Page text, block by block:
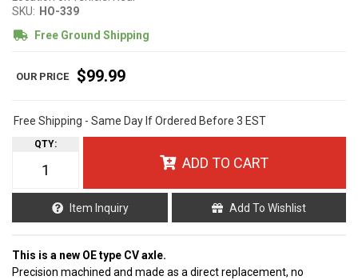
SKU: HO-339
Free Ground Shipping
$99.99
Free Shipping - Same Day If Ordered Before 3 EST
QTY:
ADD TO CART
Item Inquiry Add To Wishlist
This is a new OE type CV axle.
Precision machined and made as a direct replacement, no